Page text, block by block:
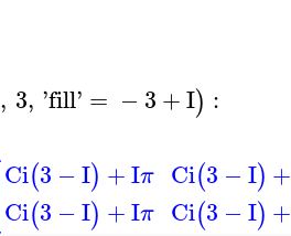
, 3, 'fill' = −3+I) :
Ci(3 −I) +Iπ
Ci(3 −I) +Iπ
Ci(3 −I) +
Ci(3 −I) +